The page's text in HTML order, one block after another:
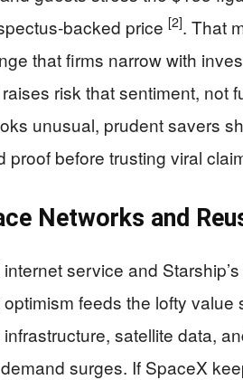
backed price [2]. That
that firms narrow with
risk that sentiment, not
unusual, prudent savers
proof before trusting viral
Networks and
service and
feeds the lofty value
satellite data,
surges. If SpaceX